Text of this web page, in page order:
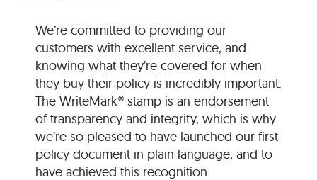
We’re committed to providing our
customers with excellent service, and
knowing what they’re covered for when
they buy their policy is incredibly important.
The WriteMark® stamp is an endorsement
of transparency and integrity, which is why
we’re so pleased to have launched our first
policy document in plain language, and to
have achieved this recognition.